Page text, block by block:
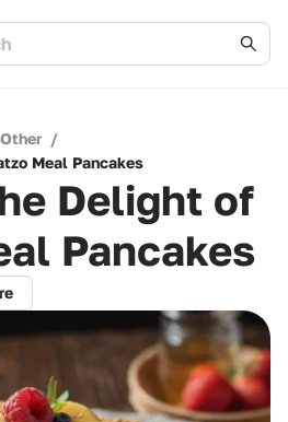
Other /
Meal Pancakes
Delight of
Pancakes